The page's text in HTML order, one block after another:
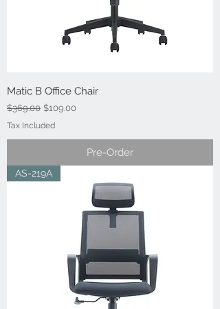
Matic B Office Chair
Regular Price
$369.00 Sale Price
$109.00
Tax Included
Pre-Order
AS-219A